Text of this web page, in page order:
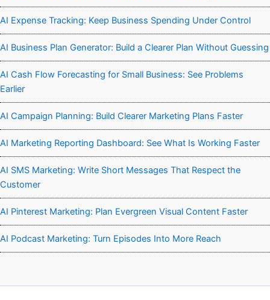
AI Expense Tracking: Keep Business Spending Under Control
AI Business Plan Generator: Build a Clearer Plan Without Guessing
AI Cash Flow Forecasting for Small Business: See Problems
Earlier
AI Campaign Planning: Build Clearer Marketing Plans Faster
AI Marketing Reporting Dashboard: See What Is Working Faster
AI SMS Marketing: Write Short Messages That Respect the
Customer
AI Pinterest Marketing: Plan Evergreen Visual Content Faster
AI Podcast Marketing: Turn Episodes Into More Reach